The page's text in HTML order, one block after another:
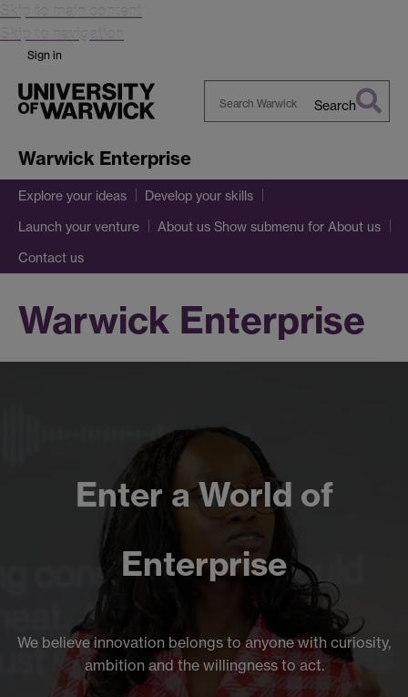
Skip to main content
Skip to navigation
Sign in
Search
Warwick Enterprise
Explore your ideas Develop your skills
Launch your venture About us Show submenu for About us
Contact us
Warwick Enterprise
Enter a World of
Enterprise
We believe innovation belongs to anyone with curiosity,
ambition and the willingness to act.